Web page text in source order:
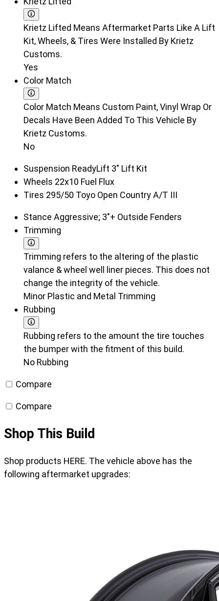
Krietz Lifted Means Aftermarket Parts Like A Lift
Kit, Wheels, & Tires Were Installed By Krietz
Customs.
Yes
Color Match
Color Match Means Custom Paint, Vinyl Wrap Or
Decals Have Been Added To This Vehicle By
Krietz Customs.
No
Suspension ReadyLift 3" Lift Kit
Wheels 22x10 Fuel Flux
Tires 295/50 Toyo Open Country A/T III
Stance Aggressive; 3"+ Outside Fenders
Trimming
Trimming refers to the altering of the plastic
valance & wheel well liner pieces. This does not
change the integrity of the vehicle.
Minor Plastic and Metal Trimming
Rubbing
Rubbing refers to the amount the tire touches
the bumper with the fitment of this build.
No Rubbing
Compare
Compare
Shop This Build
Shop products HERE. The vehicle above has the
following aftermarket upgrades: